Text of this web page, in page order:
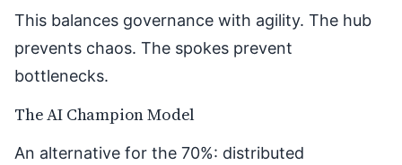
This balances governance with agility. The hub
prevents chaos. The spokes prevent
bottlenecks.
The AI Champion Model
An alternative for the 70%: distributed